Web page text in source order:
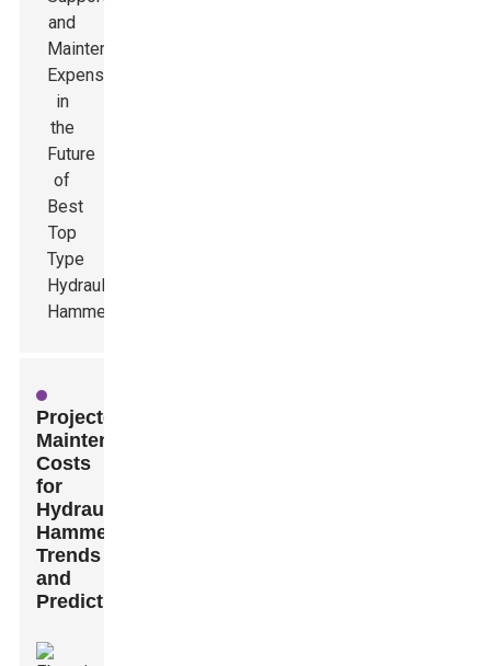
Projected
Maintenance
Costs
for
Hydraulic
Hammers:
Trends
and
Predictions